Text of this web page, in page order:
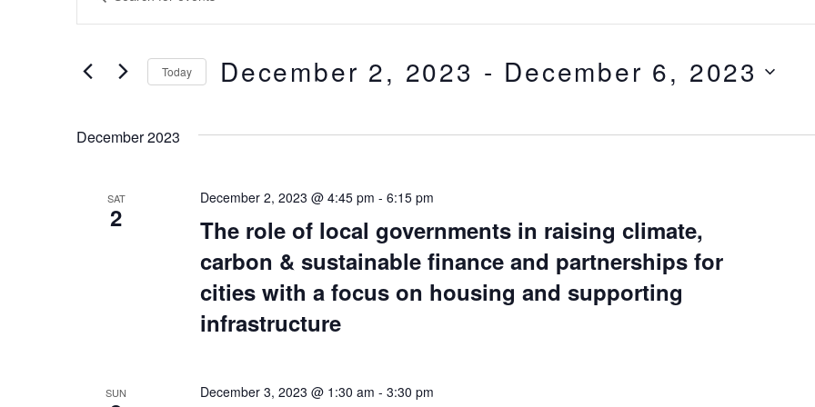
Search
and
Views
Navigation
Events
Today December 2, 2023 - December 6, 2023
December 2023
SAT
2
The role of local governments in raising climate,
carbon & sustainable finance and partnerships for
cities with a focus on housing and supporting
infrastructure
December 2, 2023 @ 4:45 pm - 6:15 pm
SUN December 3, 2023 @ 1:30 am - 3:30 pm